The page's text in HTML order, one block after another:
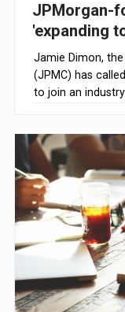
JPMorgan-
'expanding
Jamie Dimon,
(JPMC) has
to join an